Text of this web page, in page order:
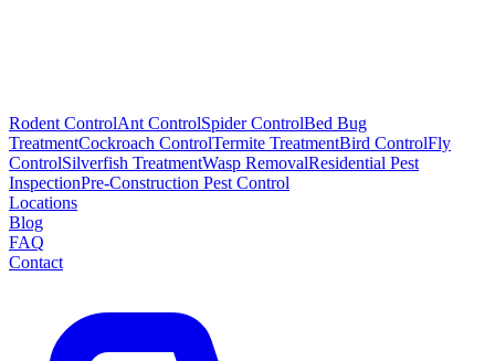
Rodent ControlAnt ControlSpider ControlBed Bug
TreatmentCockroach ControlTermite TreatmentBird ControlFly
ControlSilverfish TreatmentWasp RemovalResidential Pest
InspectionPre-Construction Pest Control
Locations
Blog
FAQ
Contact